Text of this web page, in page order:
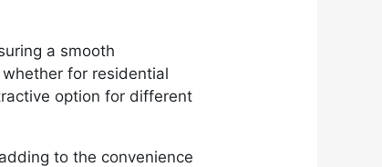
a smooth
whether for residential
option for different
to the convenience